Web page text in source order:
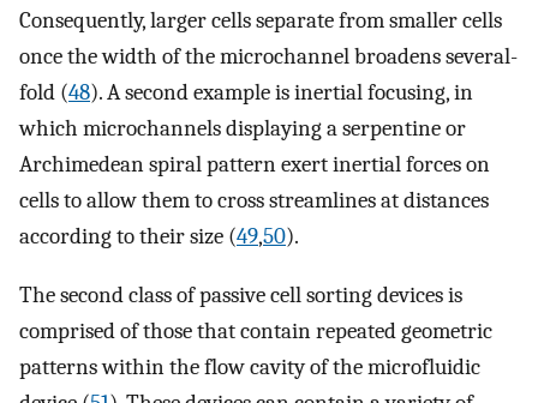
Consequently, larger cells separate from smaller cells
once the width of the microchannel broadens several-
fold (48). A second example is inertial focusing, in
which microchannels displaying a serpentine or
Archimedean spiral pattern exert inertial forces on
cells to allow them to cross streamlines at distances
according to their size (49,50).
The second class of passive cell sorting devices is
comprised of those that contain repeated geometric
patterns within the flow cavity of the microfluidic